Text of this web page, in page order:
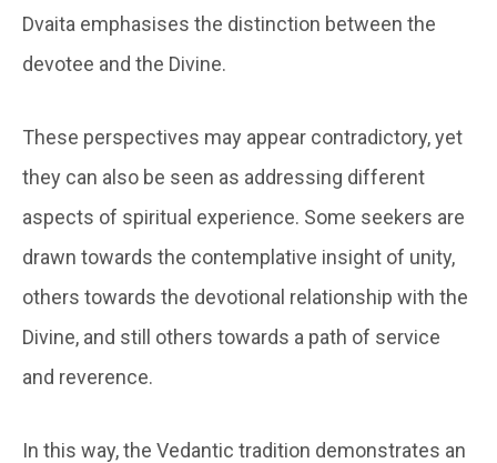
Dvaita emphasises the distinction between the
devotee and the Divine.
These perspectives may appear contradictory, yet
they can also be seen as addressing different
aspects of spiritual experience. Some seekers are
drawn towards the contemplative insight of unity,
others towards the devotional relationship with the
Divine, and still others towards a path of service
and reverence.
In this way, the Vedantic tradition demonstrates an